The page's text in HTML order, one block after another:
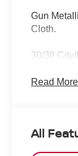
Gun
Cloth.
30/38
Read
All